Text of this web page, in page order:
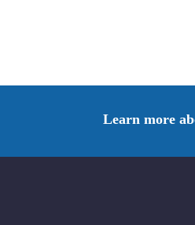
Learn more